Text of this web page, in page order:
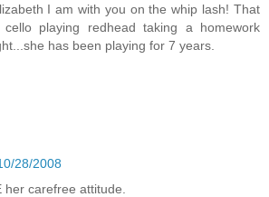
I am with you on the whip lash! That
playing redhead taking a homework
has been playing for 7 years.
28/2008
her carefree attitude.